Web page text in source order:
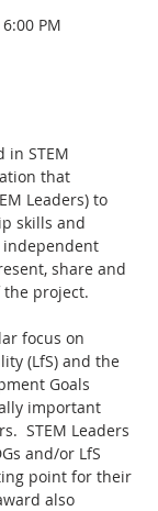
PM
in STEM
that
Leaders) to
skills and
share and
project.
focus on
(LfS) and the
Goals
important
STEM Leaders
and/or LfS
point for their
also